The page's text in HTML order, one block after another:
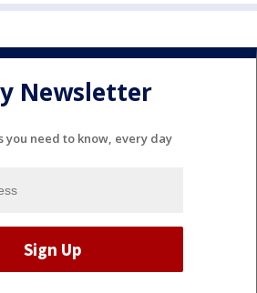
Newsletter
you need to know, every day